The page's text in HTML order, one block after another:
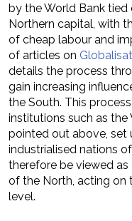
by the World Bank
Northern capital, with
of cheap labour and
of articles on
details the process
gain increasing
the South. This
institutions such as the
pointed out above, set
industrialised nations
therefore be viewed
of the North, acting on
level.